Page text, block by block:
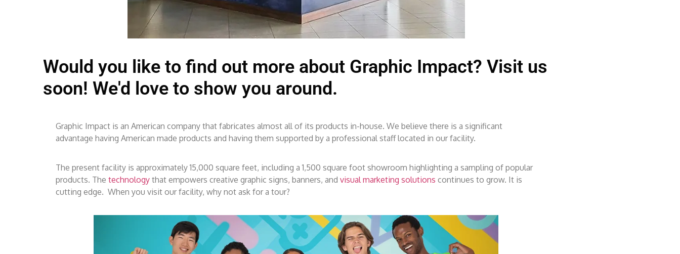
Would you like to find out more about Graphic Impact? Visit us
soon! We'd love to show you around.
Graphic Impact is an American company that fabricates almost all of its products in-house. We believe there is a significant
advantage having American made products and having them supported by a professional staff located in our facility.
The present facility is approximately 15,000 square feet, including a 1,500 square foot showroom highlighting a sampling of popular
products. The technology that empowers creative graphic signs, banners, and visual marketing solutions continues to grow. It is
cutting edge. When you visit our facility, why not ask for a tour?